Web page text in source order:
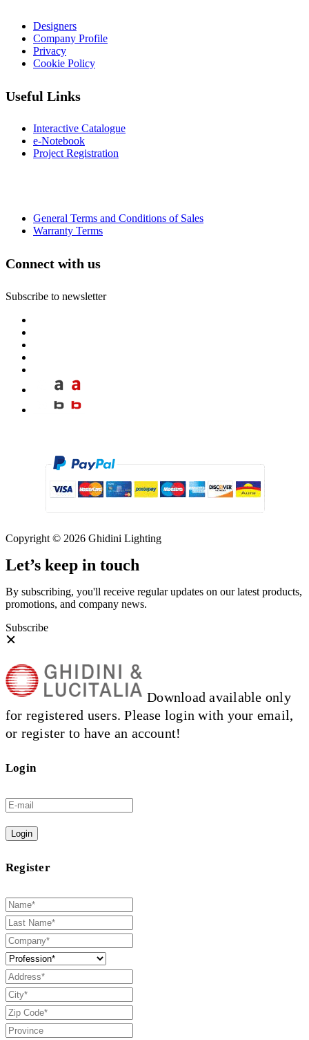
Designers
Company Profile
Privacy
Cookie Policy
Useful Links
Interactive Catalogue
e-Notebook
Project Registration
General Terms and Conditions of Sales
Warranty Terms
Connect with us
Subscribe to newsletter
Copyright © 2026 Ghidini Lighting
Let’s keep in touch
By subscribing, you'll receive regular updates on our latest products,
promotions, and company news.
Subscribe
Download available only
for registered users. Please login with your email,
or register to have an account!
Login
Login
Register